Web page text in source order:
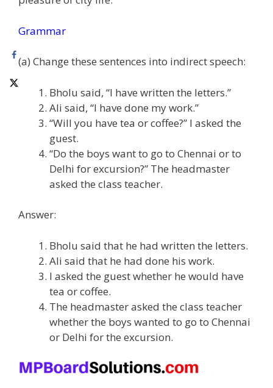
Grammar
(a) Change these sentences into indirect speech:
Bholu said, “I have written the letters.”
Ali said, “I have done my work.”
“Will you have tea or coffee?” I asked the
guest.
“Do the boys want to go to Chennai or to
Delhi for excursion?” The headmaster
asked the class teacher.
Answer:
Bholu said that he had written the letters.
Ali said that he had done his work.
I asked the guest whether he would have
tea or coffee.
The headmaster asked the class teacher
whether the boys wanted to go to Chennai
or Delhi for the excursion.